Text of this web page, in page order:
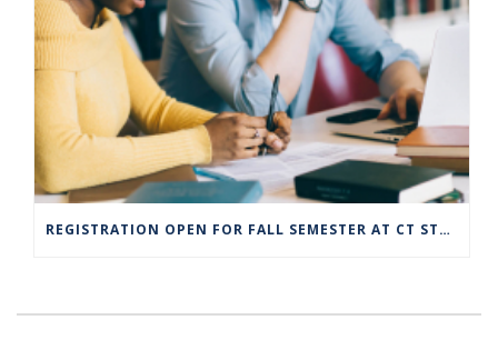
REGISTRATION OPEN FOR FALL SEMESTER AT CT STATE COMMUNITY COLLEGE CAMPUSES